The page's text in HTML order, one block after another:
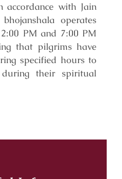
accordance with Jain
operates
PM and 7:00 PM
that pilgrims have
specified hours to
their spiritual